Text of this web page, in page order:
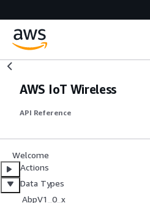
AWS IoT Wireless
API Reference
Welcome
Actions
Data Types
AbpV1_0_x